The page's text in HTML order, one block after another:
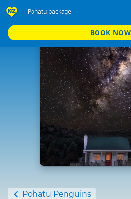
Pohatu package
BOOK NOW
Standard
Pohatu Penguins